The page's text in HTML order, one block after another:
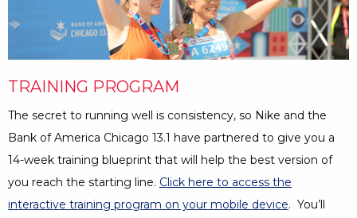
Hours,
TRAINING PROGRAM
The secret to running well is consistency, so Nike and the
Bank of America Chicago 13.1 have partnered to give you a
14-week training blueprint that will help the best version of
you reach the starting line. Click here to access the
interactive training program on your mobile deviceOpens a
. You’ll